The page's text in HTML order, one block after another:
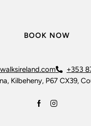
BOOK NOW
+353
Kilbeheny, P67 CX39,